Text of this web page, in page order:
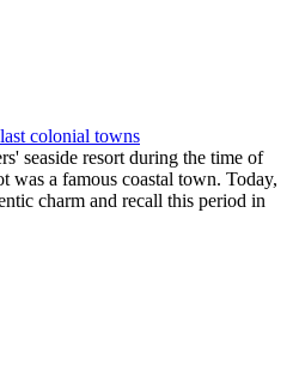
colonial towns
seaside resort during the time of
was a famous coastal town. Today,
charm and recall this period in